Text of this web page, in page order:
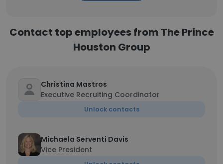
Contact top employees from The Prince
Houston Group
Christina Mastros
Executive Recruiting Coordinator
Unlock contacts
Michaela Serventi Davis
Vice President